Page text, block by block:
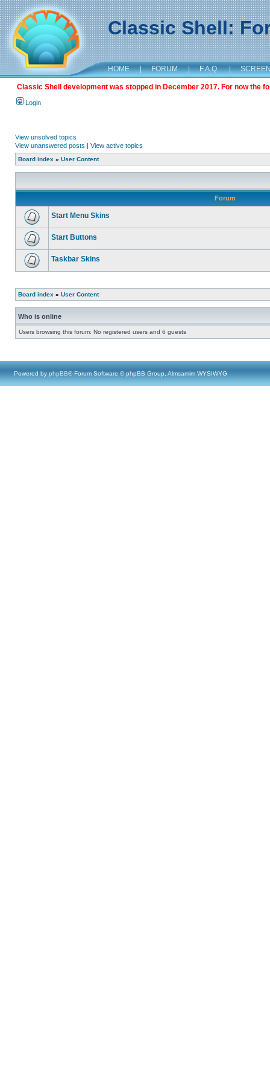
Classic Shell:
HOME | FORUM | F.A.Q. |
Classic Shell development was stopped in December 2017. For now the
Login
View unsolved topics
View unanswered posts | View active topics
Board index » User Content
Forum
Start Menu Skins
Start Buttons
Taskbar Skins
Board index » User Content
Who is online
Users browsing this forum: No registered users and 6 guests
Powered by phpBB® Forum Software © phpBB Group, Almsamim WYSIWYG